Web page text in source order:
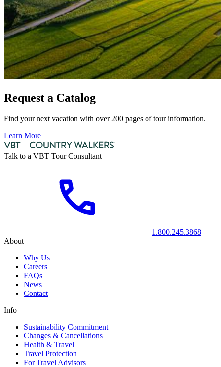
Request a Catalog
Find your next vacation with over 200 pages of tour information.
Learn More
Talk to a VBT Tour Consultant
1.800.245.3868
About
Why Us
Careers
FAQs
News
Contact
Info
Sustainability Commitment
Changes & Cancellations
Health & Travel
Travel Protection
For Travel Advisors